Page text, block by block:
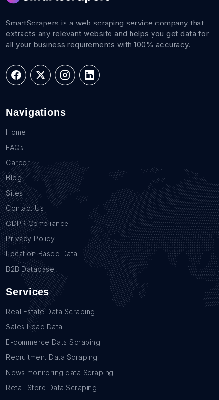
SmartScrapers is a web scraping service company that
extracts any relevant website and helps you get data for
all your business requirements with 100% accuracy.
Navigations
Home
FAQs
Career
Blog
Sites
Contact Us
GDPR Compliance
Privacy Policy
Location Based Data
B2B Database
Services
Real Estate Data Scraping
Sales Lead Data
E-commerce Data Scraping
Recruitment Data Scraping
News monitoring data Scraping
Retail Store Data Scraping